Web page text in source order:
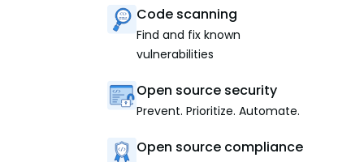
Code scanning
Find and fix known
vulnerabilities
Open source security
Prevent. Prioritize. Automate.
Open source compliance